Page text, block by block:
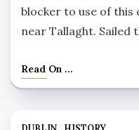
blocker to use of this
near Tallaght. Sailed
Read On ...